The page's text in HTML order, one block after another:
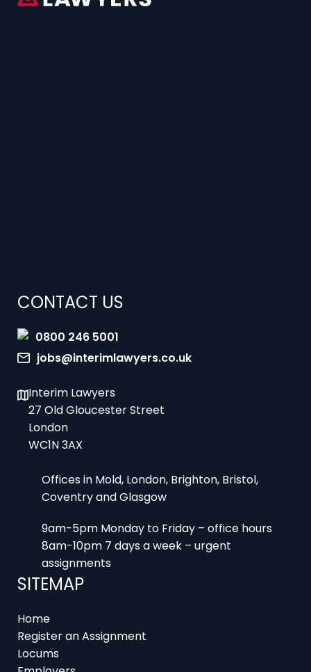
jobs@interimlawyers.co.uk
27 Old Gloucester Street
London
WC1N 3AX
Coventry and Glasgow
8am-10pm 7 days a week – urgent
assignments
SITEMAP
Register an Assignment
Locums
Employers